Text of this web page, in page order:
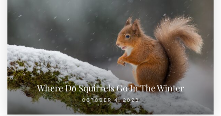
Where Do Squirrels Go In The Winter
OCTOBER 4, 2023